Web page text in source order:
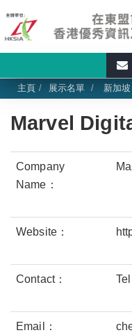
主頁 展示名單 新加
Marvel
Company
Name：
Website：
Contact： Tel
Email：